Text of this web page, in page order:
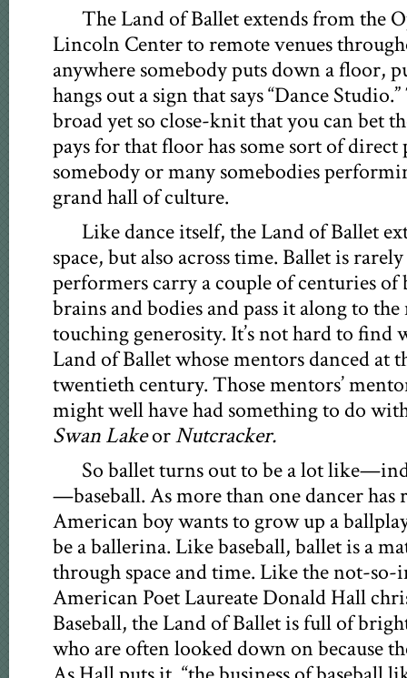
The Land of Ballet extends from the
Lincoln Center to remote venues
anywhere somebody puts down a floor,
hangs out a sign that says “Dance
broad yet so close-knit that you can bet
pays for that floor has some sort of
somebody or many somebodies
grand hall of culture.
Like dance itself, the Land of Ballet
space, but also across time. Ballet is
performers carry a couple of centuries
brains and bodies and pass it along to
touching generosity. It’s not hard to find
Land of Ballet whose mentors danced at
twentieth century. Those mentors’
might well have had something to do
Swan LakeorNutcracker.
So ballet turns out to be a lot
—baseball. As more than one dancer has
American boy wants to grow up a
be a ballerina. Like baseball, ballet is a
through space and time. Like the not-
American Poet Laureate Donald Hall
Baseball, the Land of Ballet is full of
who are often looked down on because